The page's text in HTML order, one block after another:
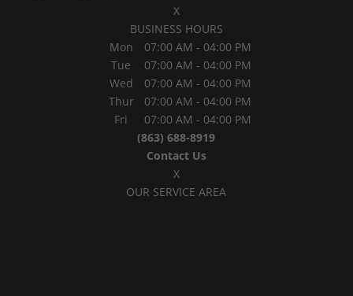
X
BUSINESS HOURS
Mon
07:00 AM - 04:00 PM
Tue
07:00 AM - 04:00 PM
Wed
07:00 AM - 04:00 PM
Thur
07:00 AM - 04:00 PM
Fri
07:00 AM - 04:00 PM
(863) 688-8919
Contact Us
X
OUR SERVICE AREA